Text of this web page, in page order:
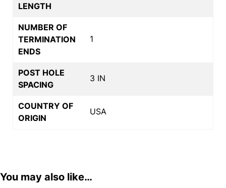
LENGTH
NUMBER OF
TERMINATION
ENDS
1
POST HOLE
SPACING
3 IN
COUNTRY OF
ORIGIN
USA
You may also like…